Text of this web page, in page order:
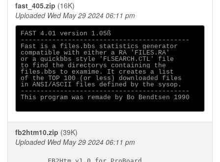
fast_405.zip (16K)
Uploaded Wed May 29 2024 06:11 pm
FAST 4.01 version 1.05ß
-------------------------------------------
Fast is a files.bbs statistics generator
compatible with either a RA 'FILES.RA'
or a quickbbs style 'FLSEARCH.CTL' file
to find the directorys containing the
files.bbs to examime. It creates a list
of the TOP 100 (or less) downloaded files
in ANSI/ASCII files defined by the sysop.
-------------------------------------------
This program was remade by Bo Bendtsen 1990
fb2htm10.zip (39K)
Uploaded Wed May 29 2024 06:11 pm
       FB2Htm v1.0 for ProBoard